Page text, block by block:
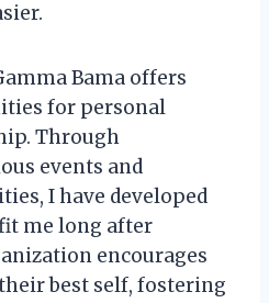
Bama offers
for personal
Through
events and
I have developed
me long after
encourages
best self, fostering